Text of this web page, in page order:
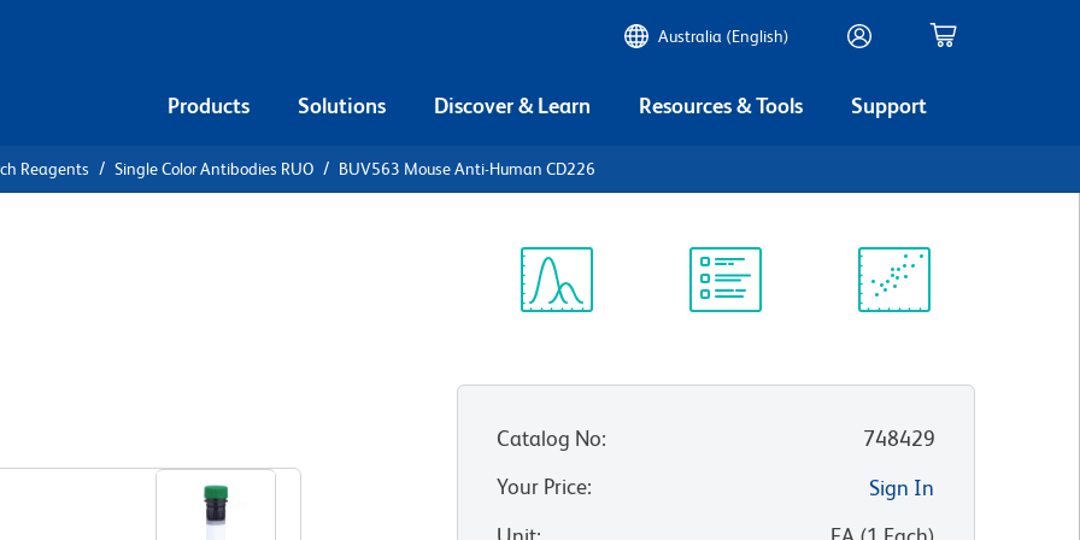
Australia (English)
Products Solutions Discover & Learn Resources & Tools Support
Reagents Single Color Antibodies RUO BUV563 Mouse Anti-Human CD226
Catalog No:
748429
Your Price:
Sign In